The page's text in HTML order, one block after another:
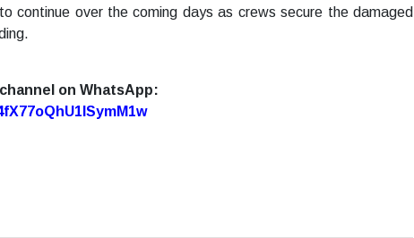
continue over the coming days as crews secure the damaged
on WhatsApp: